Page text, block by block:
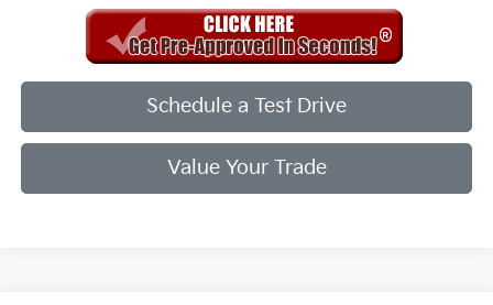
Schedule a Test Drive
Value Your Trade